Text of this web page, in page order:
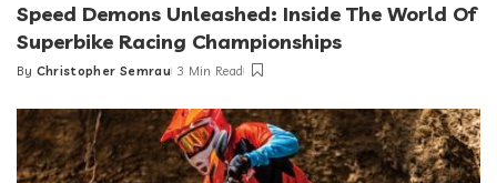
Speed Demons Unleashed: Inside The World Of
Superbike Racing Championships
Posted
By Christopher Semrau 3 Min Read